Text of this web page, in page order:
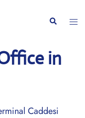
Search
in
Caddesi